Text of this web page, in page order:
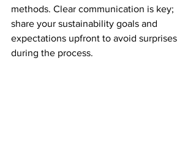
methods. Clear communication is key;
share your sustainability goals and
expectations upfront to avoid surprises
during the process.